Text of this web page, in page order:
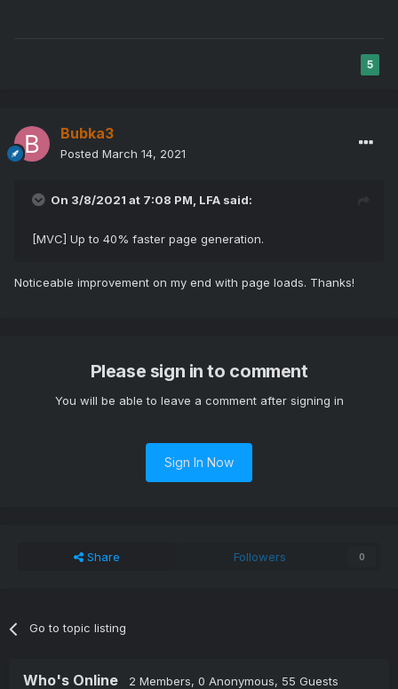
5
Bubka3
Posted March 14, 2021
On 3/8/2021 at 7:08 PM, LFA said:
[MVC] Up to 40% faster page generation.
Noticeable improvement on my end with page loads. Thanks!
Please sign in to comment
You will be able to leave a comment after signing in
Sign In Now
Share Followers 0
Go to topic listing
Who's Online 2 Members, 0 Anonymous, 55 Guests